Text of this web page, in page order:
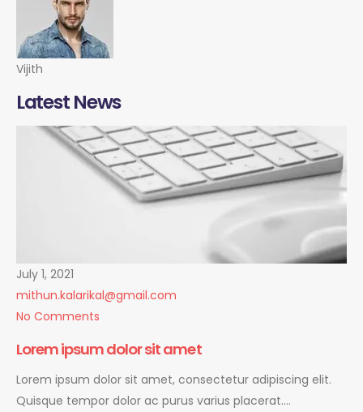
Vijith
Latest News
July 1, 2021
mithun.kalarikal@gmail.com
No Comments
Lorem ipsum dolor sit amet
Lorem ipsum dolor sit amet, consectetur adipiscing elit.
Quisque tempor dolor ac purus varius placerat….